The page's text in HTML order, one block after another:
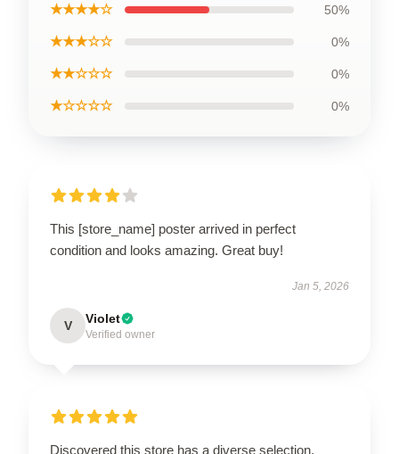
★★★★☆ 50%
★★★☆☆ 0%
★★☆☆☆ 0%
★☆☆☆☆ 0%
This [store_name] poster arrived in perfect
condition and looks amazing. Great buy!
Jan 5, 2026
V Violet
Verified owner
Discovered this store has a diverse selection,